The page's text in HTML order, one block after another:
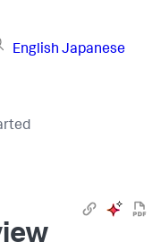
English Japanese